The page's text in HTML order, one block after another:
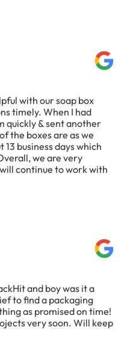
with our soap box
timely. When I had
quickly & sent another
the boxes are as we
business days which
we are very
continue to work with
and boy was it a
to find a packaging
as promised on time!
very soon. Will keep